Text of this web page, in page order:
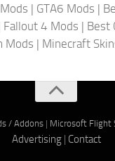
| GTA6 Mods |
Fallout 4 Mods | Best
Mods | Minecraft
/ Addons| Microsoft Flight
Advertising| Contact